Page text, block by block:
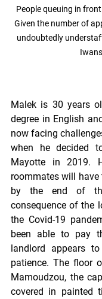
People queuing in
Given the number of
undoubtedly
Malek is 30 years
degree in English
now facing
when he decided
Mayotte in 2019.
roommates will have
by the end of
consequence of the
the Covid-19
been able to pay
landlord appears
patience. The floor
Mamoudzou, the
covered in painted